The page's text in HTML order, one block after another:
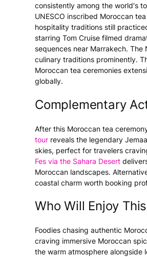
consistently among the world's
UNESCO inscribed Moroccan
hospitality traditions still
starring Tom Cruise filmed
sequences near Marrakech.
culinary traditions prominently.
Moroccan tea ceremonies
globally.
Complementary
After this Moroccan tea
tour reveals the legendary
skies, perfect for travelers
Fes via the Sahara Desert
Moroccan landscapes.
coastal charm worth booking
Who Will Enjoy
Foodies chasing authentic
craving immersive Moroccan
the warm atmosphere alongside